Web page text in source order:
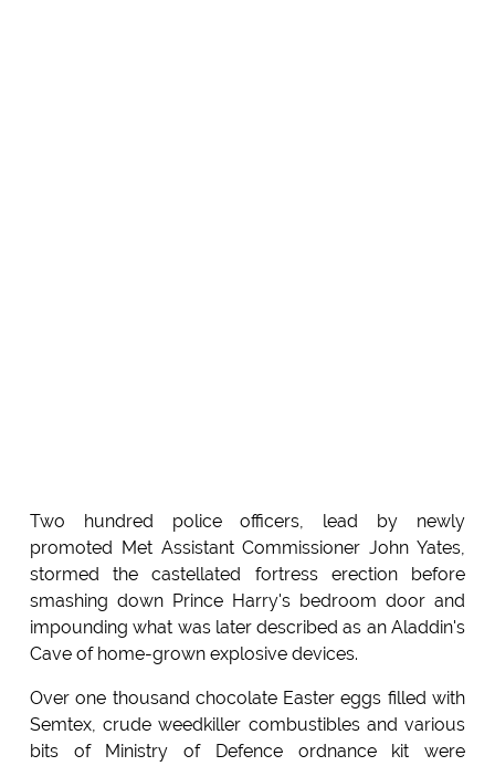
Two hundred police officers, lead by newly
promoted Met Assistant Commissioner John Yates,
stormed the castellated fortress erection before
smashing down Prince Harry's bedroom door and
impounding what was later described as an Aladdin's
Cave of home-grown explosive devices.
Over one thousand chocolate Easter eggs filled with
Semtex, crude weedkiller combustibles and various
bits of Ministry of Defence ordnance kit were